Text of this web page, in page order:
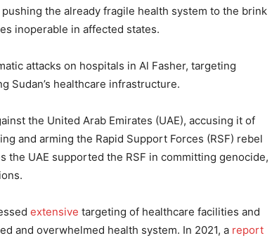
the already fragile health system to the brink
inoperable in affected states.
attacks on hospitals in Al Fasher, targeting
Sudan’s healthcare infrastructure.
the United Arab Emirates (UAE), accusing it of
and arming the Rapid Support Forces (RSF) rebel
the UAE supported the RSF in committing genocide,
extensive targeting of healthcare facilities and
and overwhelmed health system. In 2021, a report